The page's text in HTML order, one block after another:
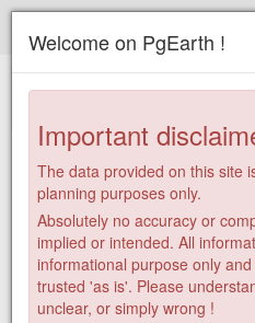
+
Welcome on PgEarth !
Important
The data provided on this site
planning purposes only.
Absolutely no accuracy or
implied or intended. All
informational purpose only
trusted 'as is'. Please
unclear, or simply wrong !